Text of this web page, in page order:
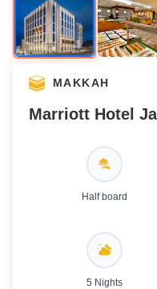
MAKKAH
Marriott Hotel
Half board
5 Nights